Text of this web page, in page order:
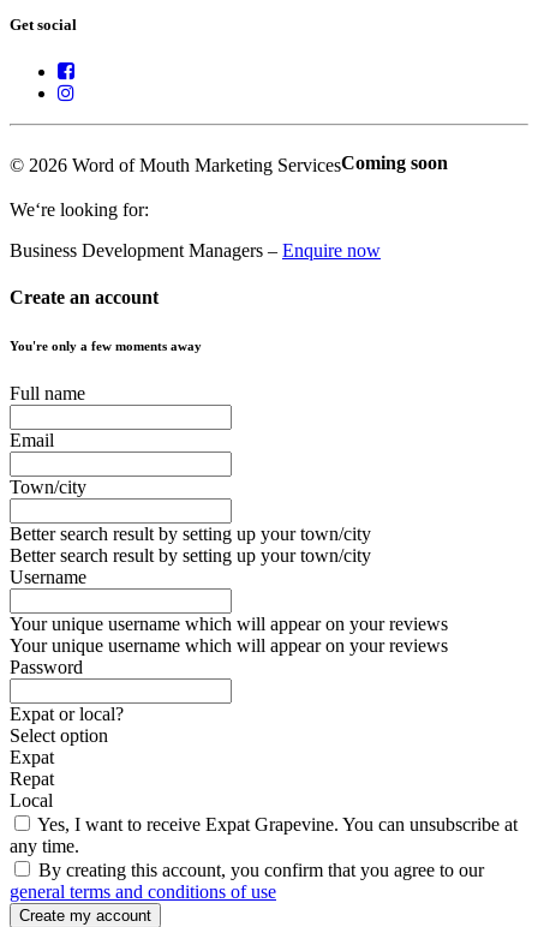
Get social
© 2026 Word of Mouth Marketing ServicesComing soon
We‘re looking for:
Business Development Managers – Enquire now
Create an account
You're only a few moments away
Full name
Email
Town/city
Better search result by setting up your town/city
Better search result by setting up your town/city
Username
Your unique username which will appear on your reviews
Your unique username which will appear on your reviews
Password
Expat or local?
Select option
Expat
Repat
Local
Yes, I want to receive Expat Grapevine. You can unsubscribe at
any time.
By creating this account, you confirm that you agree to our
general terms and conditions of use
Create my account